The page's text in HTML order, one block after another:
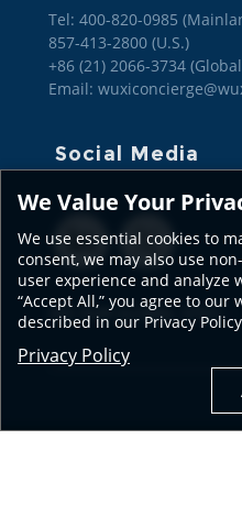
Tel: 400-820-0985
857-413-2800 (U.S.)
+86 (21) 2066-3734
Email:
Social Media
SEE OUR GLOBAL SITES
We Value Your
We use essential cookies to
consent, we may also use
user experience and analyze
“Accept All,” you agree to our
described in our Privacy
Privacy Policy